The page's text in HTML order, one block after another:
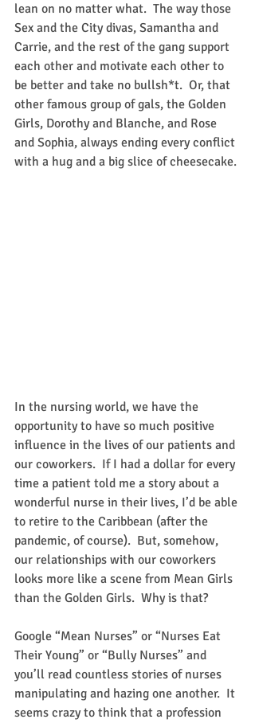
lean on no matter what.  The way those
Sex and the City divas, Samantha and
Carrie, and the rest of the gang support
each other and motivate each other to
be better and take no bullsh*t.  Or, that
other famous group of gals, the Golden
Girls, Dorothy and Blanche, and Rose
and Sophia, always ending every conflict
with a hug and a big slice of cheesecake.
In the nursing world, we have the
opportunity to have so much positive
influence in the lives of our patients and
our coworkers.  If I had a dollar for every
time a patient told me a story about a
wonderful nurse in their lives, I’d be able
to retire to the Caribbean (after the
pandemic, of course).  But, somehow,
our relationships with our coworkers
looks more like a scene from Mean Girls
than the Golden Girls.  Why is that?
Google “Mean Nurses” or “Nurses Eat
Their Young” or “Bully Nurses” and
you’ll read countless stories of nurses
manipulating and hazing one another.  It
seems crazy to think that a profession